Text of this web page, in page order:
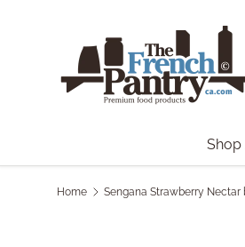
Shop
Home Sengana Strawberry Nectar